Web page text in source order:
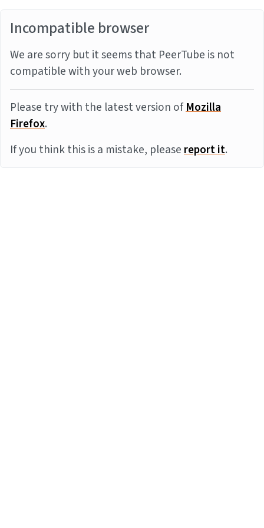
Incompatible browser
We are sorry but it seems that PeerTube is not
compatible with your web browser.
Please try with the latest version ofMozilla
Firefox.
If you think this is a mistake, pleasereport it.